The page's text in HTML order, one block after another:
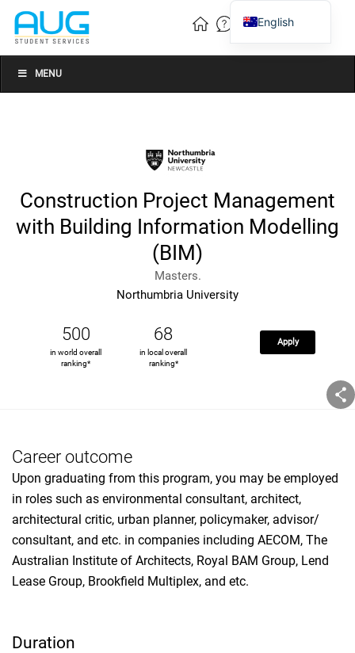
MENU
Construction Project Management
with Building Information Modelling
(BIM)
Masters.
Northumbria University
500
in world overall
ranking*
68
in local overall
ranking*
Apply
Career outcome
Upon graduating from this program, you may be employed
in roles such as environmental consultant, architect,
architectural critic, urban planner, policymaker, advisor/
consultant, and etc. in companies including AECOM, The
Australian Institute of Architects, Royal BAM Group, Lend
Lease Group, Brookfield Multiplex, and etc.
Duration
English